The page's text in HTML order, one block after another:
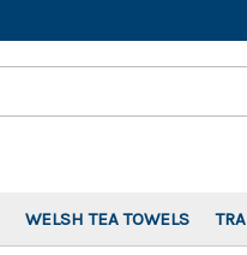
WELSH TEA TOWELS